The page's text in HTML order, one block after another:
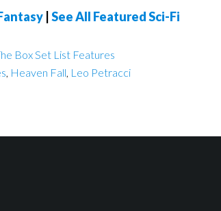
See All Featured Sci-Fi
Box Set List Features
, Heaven Fall, Leo Petracci